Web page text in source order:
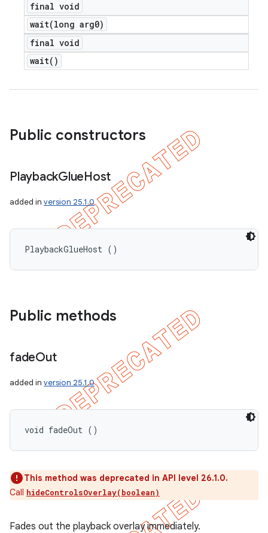
final void
wait(long arg0)
final void
wait( )
Public constructors
PlaybackGlueHost
added in version 25.1.0
PlaybackGlueHost ()
Public methods
fadeOut
added in version 25.1.0
void fadeOut ()
This method was deprecated in API level 26.1.0.
Call hideControlsOverlay(boolean)
Fades out the playback overlay immediately.